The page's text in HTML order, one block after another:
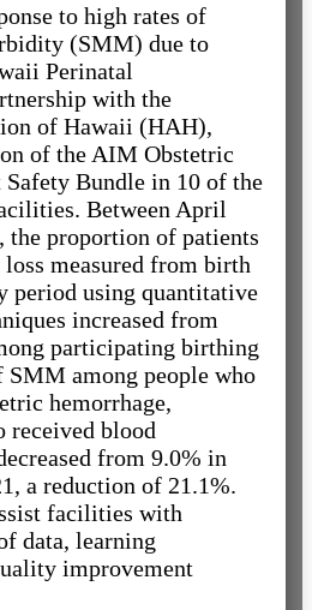
to high rates of
(SMM) due to
Perinatal
with the
of Hawaii (HAH),
of the AIM Obstetric
Safety Bundle in 10 of the
Between April
the proportion of patients
measured from birth
period using quantitative
increased from
participating birthing
among people who
hemorrhage,
received blood
from 9.0% in
a reduction of 21.1%.
facilities with
data, learning
improvement